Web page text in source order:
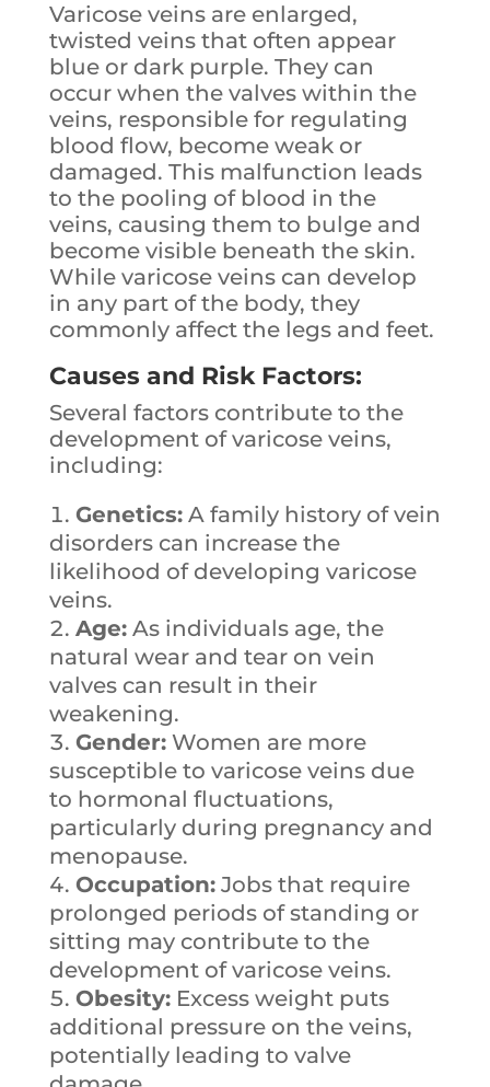
Varicose veins are enlarged,
twisted veins that often appear
blue or dark purple. They can
occur when the valves within the
veins, responsible for regulating
blood flow, become weak or
damaged. This malfunction leads
to the pooling of blood in the
veins, causing them to bulge and
become visible beneath the skin.
While varicose veins can develop
in any part of the body, they
commonly affect the legs and feet.
Causes and Risk Factors:
Several factors contribute to the
development of varicose veins,
including:
Genetics:A family history of vein
disorders can increase the
likelihood of developing varicose
veins.
Age:As individuals age, the
natural wear and tear on vein
valves can result in their
weakening.
Gender:Women are more
susceptible to varicose veins due
to hormonal fluctuations,
particularly during pregnancy and
menopause.
Occupation:Jobs that require
prolonged periods of standing or
sitting may contribute to the
development of varicose veins.
Obesity:Excess weight puts
additional pressure on the veins,
potentially leading to valve